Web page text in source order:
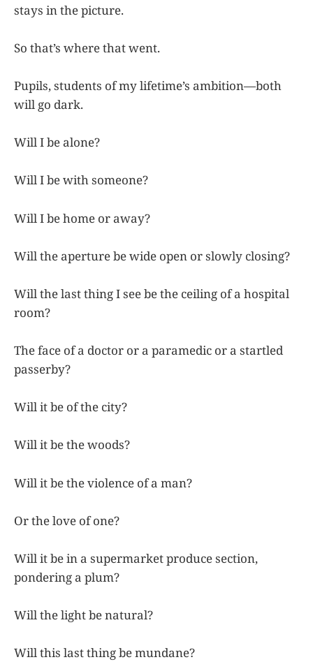
stays in the picture.
So that’s where that went.
Pupils, students of my lifetime’s ambition—both
will go dark.
Will I be alone?
Will I be with someone?
Will I be home or away?
Will the aperture be wide open or slowly closing?
Will the last thing I see be the ceiling of a hospital
room?
The face of a doctor or a paramedic or a startled
passerby?
Will it be of the city?
Will it be the woods?
Will it be the violence of a man?
Or the love of one?
Will it be in a supermarket produce section,
pondering a plum?
Will the light be natural?
Will this last thing be mundane?